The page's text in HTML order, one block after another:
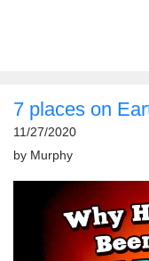
7 places on
11/27/2020
by Murphy